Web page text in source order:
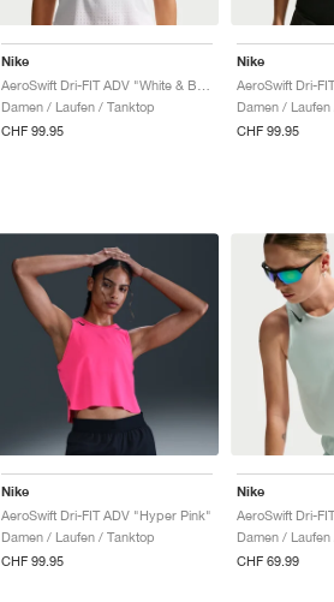
Nike
Damen / Laufen / Tanktop
CHF 99.95
Nike
Damen /
CHF 99.95
Nike
AeroSwift Dri-FIT ADV "Hyper Pink"
Damen / Laufen / Tanktop
CHF 99.95
Nike
Damen /
CHF 69.99